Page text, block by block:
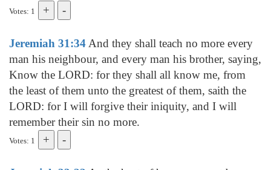
Votes: 1
Jeremiah 31:34And they shall teach no more every
man his neighbour, and every man his brother, saying,
Know the LORD: for they shall all know me, from
the least of them unto the greatest of them, saith the
LORD: for I will forgive their iniquity, and I will
remember their sin no more.
Votes: 1